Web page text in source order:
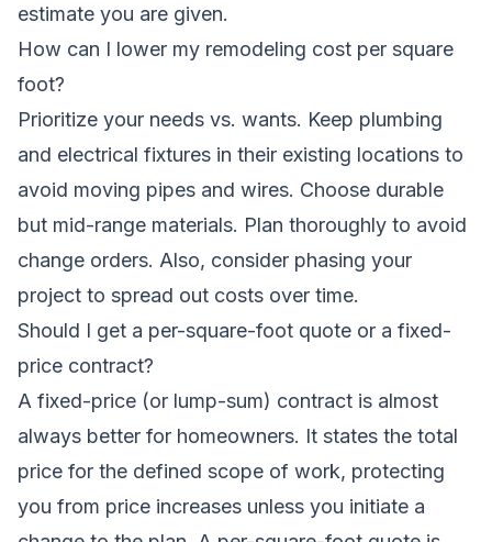
estimate you are given.
How can I lower my remodeling cost per square
foot?
Prioritize your needs vs. wants. Keep plumbing
and electrical fixtures in their existing locations to
avoid moving pipes and wires. Choose durable
but mid-range materials. Plan thoroughly to avoid
change orders. Also, consider phasing your
project to spread out costs over time.
Should I get a per-square-foot quote or a fixed-
price contract?
A fixed-price (or lump-sum) contract is almost
always better for homeowners. It states the total
price for the defined scope of work, protecting
you from price increases unless you initiate a